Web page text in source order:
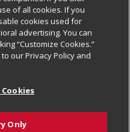
of all cookies. If you
cookies used for
advertising. You can
“Customize Cookies.”
our Privacy Policy and
Only